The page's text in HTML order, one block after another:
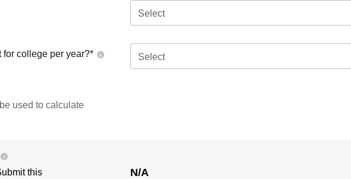
Select
for college per year?* Select
used to calculate
this
N/A